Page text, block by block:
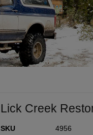
Lick Creek
SKU 4956